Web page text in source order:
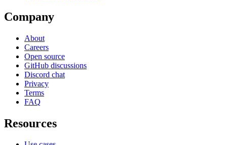
Company
About
Careers
Open source
GitHub discussions
Discord chat
Privacy
Terms
FAQ
Resources